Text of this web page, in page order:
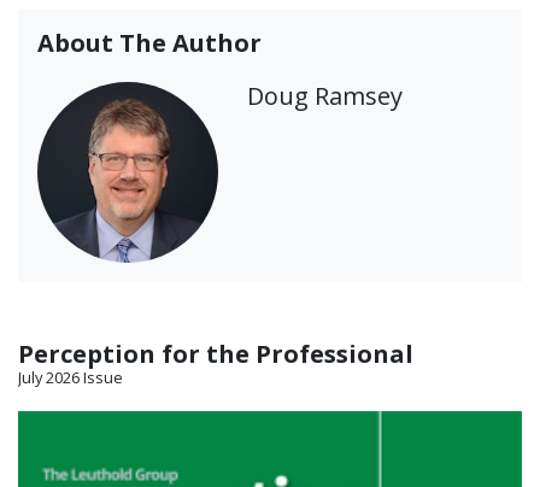
About The Author
Doug Ramsey
Perception for the Professional
July 2026 Issue